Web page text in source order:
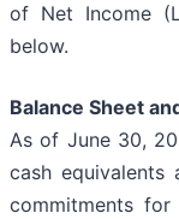
of Net Income
below.
Balance Sheet
As of June 30,
cash
commitments